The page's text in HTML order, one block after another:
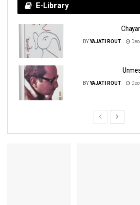
E-Library
BYYAJATI ROUT
BYYAJATI ROUT